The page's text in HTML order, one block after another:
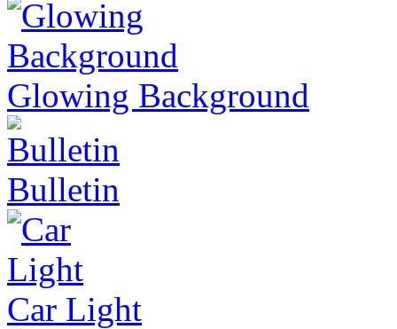
Glowing Background
Bulletin
Car Light